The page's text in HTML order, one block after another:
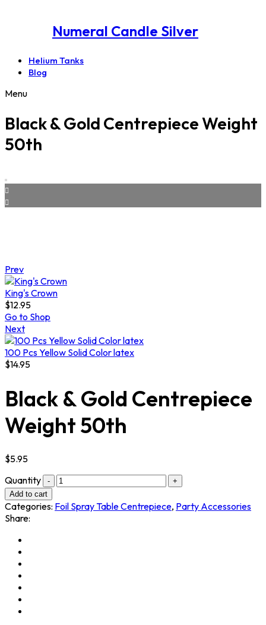
Numeral Candle Silver
Helium Tanks
Blog
Menu
Black & Gold Centrepiece Weight
50th
Prev
King's Crown
$12.95
Go to Shop
Next
100 Pcs Yellow Solid Color latex
$14.95
Black & Gold Centrepiece
Weight 50th
$5.95
Quantity
Add to cart
Categories: Foil Spray Table Centrepiece, Party Accessories
Share: